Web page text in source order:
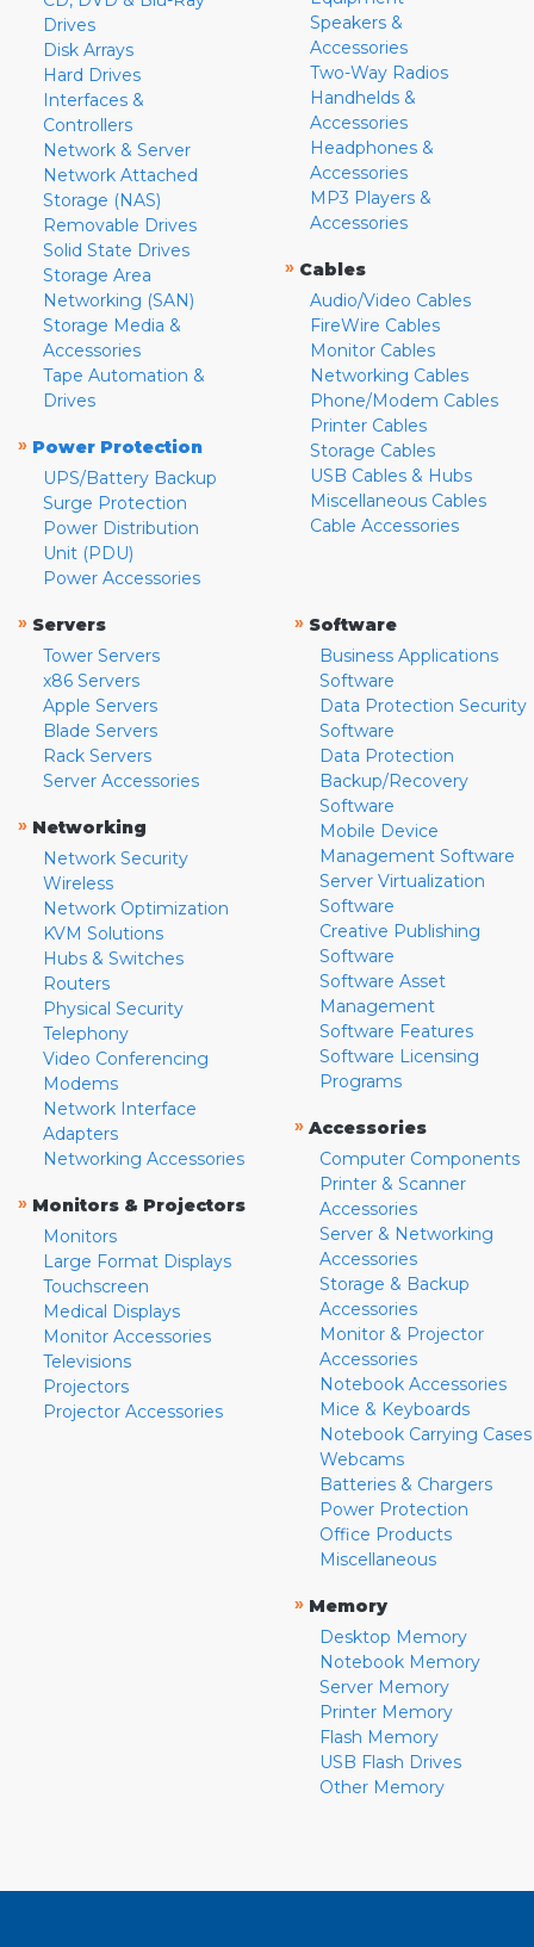
Drives
Disk Arrays
Hard Drives
Interfaces &
Controllers
Network & Server
Network Attached
Storage (NAS)
Removable Drives
Solid State Drives
Storage Area
Networking (SAN)
Storage Media &
Accessories
Tape Automation &
Drives
» Power Protection
UPS/Battery Backup
Surge Protection
Power Distribution
Unit (PDU)
Power Accessories
Speakers &
Accessories
Two-Way Radios
Handhelds &
Accessories
Headphones &
Accessories
MP3 Players &
Accessories
» Cables
Audio/Video Cables
FireWire Cables
Monitor Cables
Networking Cables
Phone/Modem Cables
Printer Cables
Storage Cables
USB Cables & Hubs
Miscellaneous Cables
Cable Accessories
» Servers
Tower Servers
x86 Servers
Apple Servers
Blade Servers
Rack Servers
Server Accessories
» Networking
Network Security
Wireless
Network Optimization
KVM Solutions
Hubs & Switches
Routers
Physical Security
Telephony
Video Conferencing
Modems
Network Interface
Adapters
Networking Accessories
» Monitors & Projectors
Monitors
Large Format Displays
Touchscreen
Medical Displays
Monitor Accessories
Televisions
Projectors
Projector Accessories
» Software
Business Applications
Software
Data Protection Security
Software
Data Protection
Backup/Recovery
Software
Mobile Device
Management Software
Server Virtualization
Software
Creative Publishing
Software
Software Asset
Management
Software Features
Software Licensing
Programs
» Accessories
Computer Components
Printer & Scanner
Accessories
Server & Networking
Accessories
Storage & Backup
Accessories
Monitor & Projector
Accessories
Notebook Accessories
Mice & Keyboards
Notebook Carrying Cases
Webcams
Batteries & Chargers
Power Protection
Office Products
Miscellaneous
» Memory
Desktop Memory
Notebook Memory
Server Memory
Printer Memory
Flash Memory
USB Flash Drives
Other Memory